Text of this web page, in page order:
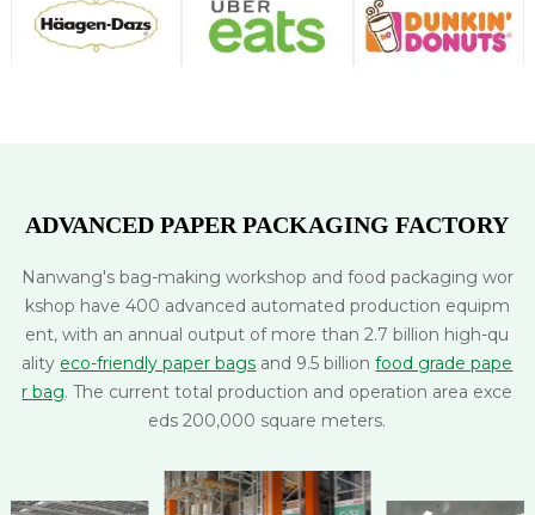
ADVANCED PAPER PACKAGING FACTORY
Nanwang's bag-making workshop and food packaging wor
kshop have 400 advanced automated production equipm
ent, with an annual output of more than 2.7 billion high-qu
ality eco-friendly paper bags and 9.5 billionfood grade pape
r bag. The current total production and operation area exce
eds 200,000 square meters.